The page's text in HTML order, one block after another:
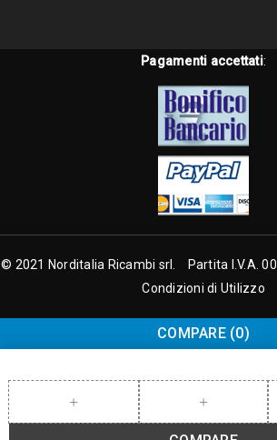
Pagamenti accettati:
© 2021 Norditalia Ricambi srl. Partita I.V.A.
Condizioni di Utilizzo
COMPARE (0)